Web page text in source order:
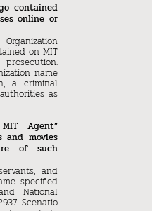
contained
online or
on MIT
name
a criminal
as
Agent”
and movies
of such
and
specified
National
Scenario